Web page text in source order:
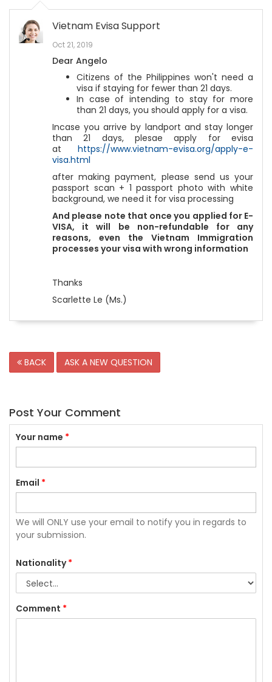
Vietnam Evisa Support
Oct 21, 2019
Dear Angelo
Citizens of the Philippines won't need a
visa if staying for fewer than 21 days.
In case of intending to stay for more
than 21 days, you should apply for a visa.
Incase you arrive by landport and stay longer
than 21 days, plesae apply for evisa
at https://www.vietnam-evisa.org/apply-e-
visa.html
after making payment, please send us your
passport scan + 1 passport photo with white
background, we need it for visa processing
And please note that once you applied for E-
VISA, it will be non-refundable for any
reasons, even the Vietnam Immigration
processes your visa with wrong information
Thanks
Scarlette Le (Ms.)
BACK ASK A NEW QUESTION
Post Your Comment
Your name *
Email *
We will ONLY use your email to notify you in regards to
your submission.
Nationality*
Comment *